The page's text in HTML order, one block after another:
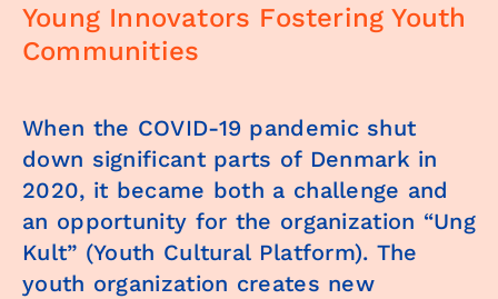
Young Innovators Fostering Youth
Communities
When the COVID-19 pandemic shut
down significant parts of Denmark in
2020, it became both a challenge and
an opportunity for the organization “Ung
Kult” (Youth Cultural Platform). The
youth organization creates new